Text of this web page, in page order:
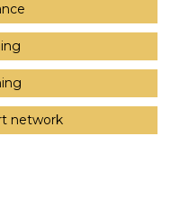
network